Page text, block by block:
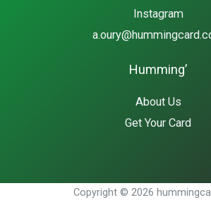
Instagram
Humming’
About Us
Get Your Card
Copyright © 2026